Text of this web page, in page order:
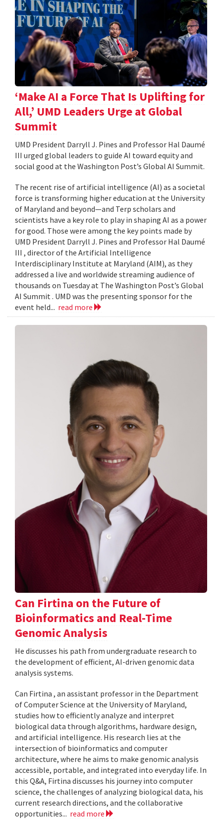
‘Make AI a Force That Is Uplifting for
All,’ UMD Leaders Urge at Global
Summit
UMD President Darryll J. Pines and Professor Hal Daumé
III urged global leaders to guide AI toward equity and
social good at the Washington Post’s Global AI Summit.
The recent rise of artificial intelligence (AI) as a societal
force is transforming higher education at the University
of Maryland and beyond—and Terp scholars and
scientists have a key role to play in shaping AI as a power
for good. Those were among the key points made by
UMD President Darryll J. Pines and Professor Hal Daumé
III , director of the Artificial Intelligence
Interdisciplinary Institute at Maryland (AIM), as they
addressed a live and worldwide streaming audience of
thousands on Tuesday at The Washington Post’s Global
AI Summit . UMD was the presenting sponsor for the
event held... read more
Can Firtina on the Future of
Bioinformatics and Real-Time
Genomic Analysis
He discusses his path from undergraduate research to
the development of efficient, AI-driven genomic data
analysis systems.
Can Firtina , an assistant professor in the Department
of Computer Science at the University of Maryland,
studies how to efficiently analyze and interpret
biological data through algorithms, hardware design,
and artificial intelligence. His research lies at the
intersection of bioinformatics and computer
architecture, where he aims to make genomic analysis
accessible, portable, and integrated into everyday life. In
this Q&A, Firtina discusses his journey into computer
science, the challenges of analyzing biological data, his
current research directions, and the collaborative
opportunities... read more